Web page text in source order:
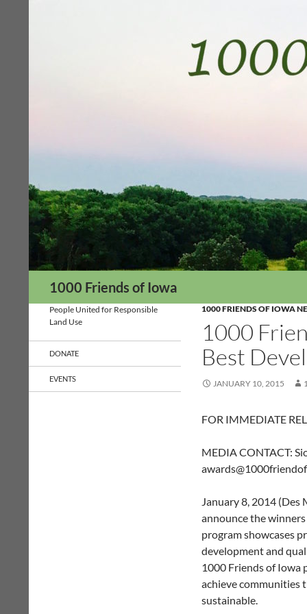
1000 Friends of Iowa
1000 FRIENDS OF IOWA
1000
Best
JANUARY 10, 2015
FOR IMMEDIATE
MEDIA CONTACT:
January 8, 2014 (Des
announce the
program showcases
development and
1000 Friends of Iowa
achieve communities
sustainable.
People United for Responsible
Land Use
DONATE
EVENTS